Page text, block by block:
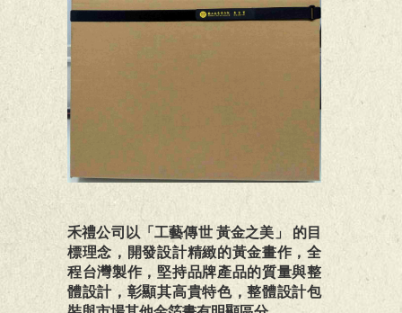
禾禮公司以「工藝傳世 黃金之美」 的目
標理念，開發設計精緻的黃金畫作，全
程台灣製作，堅持品牌產品的質量與整
體設計，彰顯其高貴特色，整體設計包